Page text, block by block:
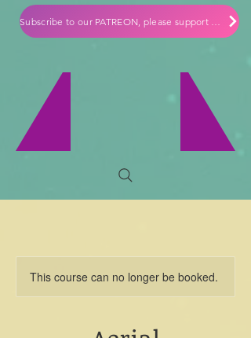
This course can no longer be booked.